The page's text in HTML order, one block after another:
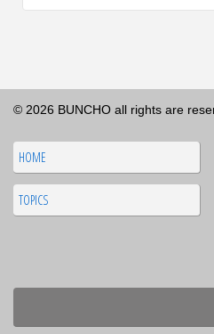
© 2026 BUNCHO all rights are
HOME
TOPICS